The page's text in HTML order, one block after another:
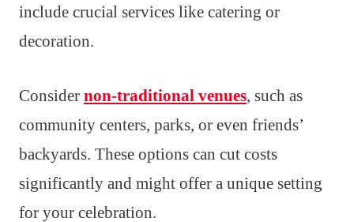
include crucial services like catering or
decoration.
Consider non-traditional venues, such as
community centers, parks, or even friends’
backyards. These options can cut costs
significantly and might offer a unique setting
for your celebration.